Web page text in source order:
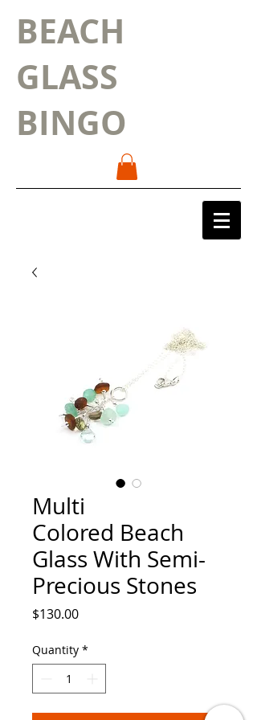
BEACH
GLASS
BINGO
Multi
Colored Beach
Glass With Semi-
Precious Stones
$130.00Price
Quantity *